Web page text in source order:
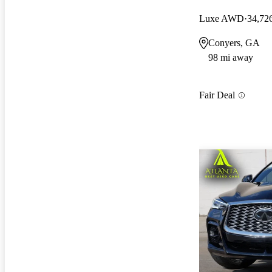
Luxe AWD
Conyers, GA
98 mi away
Fair Deal